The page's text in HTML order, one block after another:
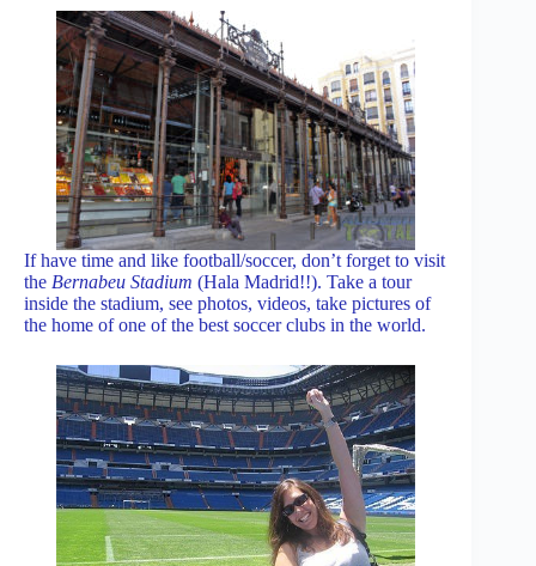
If have time and like football/soccer, don’t forget to visit
the Bernabeu Stadium (Hala Madrid!!). Take a tour
inside the stadium, see photos, videos, take pictures of
the home of one of the best soccer clubs in the world.